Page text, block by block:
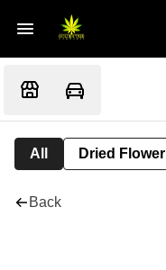
All Dried Flower
Back